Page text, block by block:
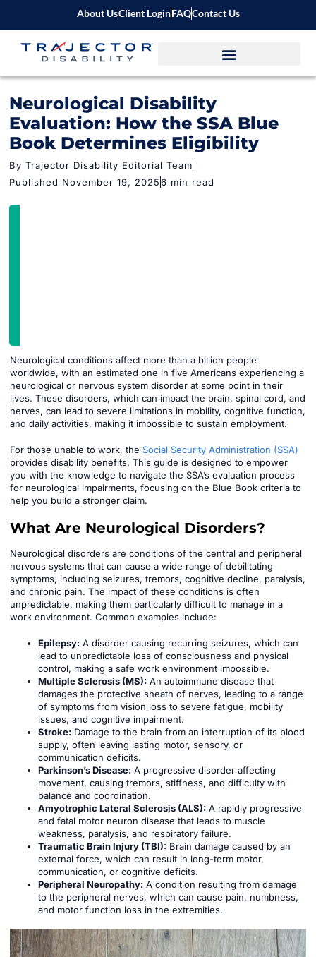
About UsClient LoginFAQContact Us
Neurological Disability
Evaluation: How the SSA Blue
Book Determines Eligibility
By Trajector Disability Editorial Team
Published November 19, 20256 min read
Neurological conditions affect more than a billion people
worldwide, with an estimated one in five Americans experiencing a
neurological or nervous system disorder at some point in their
lives. These disorders, which can impact the brain, spinal cord, and
nerves, can lead to severe limitations in mobility, cognitive function,
and daily activities, making it impossible to sustain employment.
For those unable to work, the Social Security Administration (SSA)
provides disability benefits. This guide is designed to empower
you with the knowledge to navigate the SSA’s evaluation process
for neurological impairments, focusing on the Blue Book criteria to
help you build a stronger claim.
What Are Neurological Disorders?
Neurological disorders are conditions of the central and peripheral
nervous systems that can cause a wide range of debilitating
symptoms, including seizures, tremors, cognitive decline, paralysis,
and chronic pain. The impact of these conditions is often
unpredictable, making them particularly difficult to manage in a
work environment. Common examples include:
Epilepsy: A disorder causing recurring seizures, which can
lead to unpredictable loss of consciousness and physical
control, making a safe work environment impossible.
Multiple Sclerosis (MS): An autoimmune disease that
damages the protective sheath of nerves, leading to a range
of symptoms from vision loss to severe fatigue, mobility
issues, and cognitive impairment.
Stroke: Damage to the brain from an interruption of its blood
supply, often leaving lasting motor, sensory, or
communication deficits.
Parkinson’s Disease: A progressive disorder affecting
movement, causing tremors, stiffness, and difficulty with
balance and coordination.
Amyotrophic Lateral Sclerosis (ALS): A rapidly progressive
and fatal motor neuron disease that leads to muscle
weakness, paralysis, and respiratory failure.
Traumatic Brain Injury (TBI): Brain damage caused by an
external force, which can result in long-term motor,
communication, or cognitive deficits.
Peripheral Neuropathy: A condition resulting from damage
to the peripheral nerves, which can cause pain, numbness,
and motor function loss in the extremities.